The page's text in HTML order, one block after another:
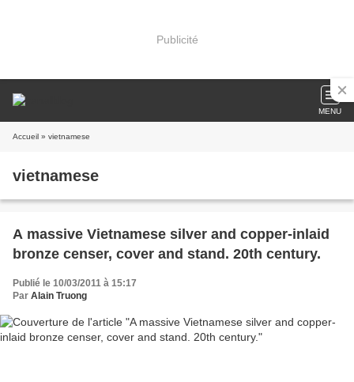
Publicité
MENU
Accueil » vietnamese
vietnamese
A massive Vietnamese silver and copper-inlaid
bronze censer, cover and stand. 20th century.
Publié le 10/03/2011 à 15:17
Par Alain Truong